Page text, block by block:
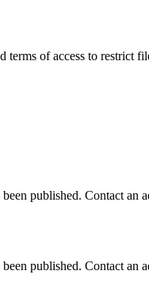
terms of access to restrict
published. Contact an
published. Contact an